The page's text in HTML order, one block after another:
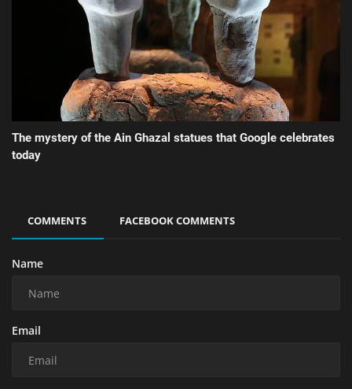
The mystery of the Ain Ghazal statues that Google celebrates
today
COMMENTS FACEBOOK COMMENTS
Name
Email